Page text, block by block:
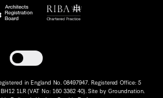
Toggle dark mode
in England No. 08497947. Registered Office: 5
1LR (VAT No: 160 3362 40). Site byGroundnation.